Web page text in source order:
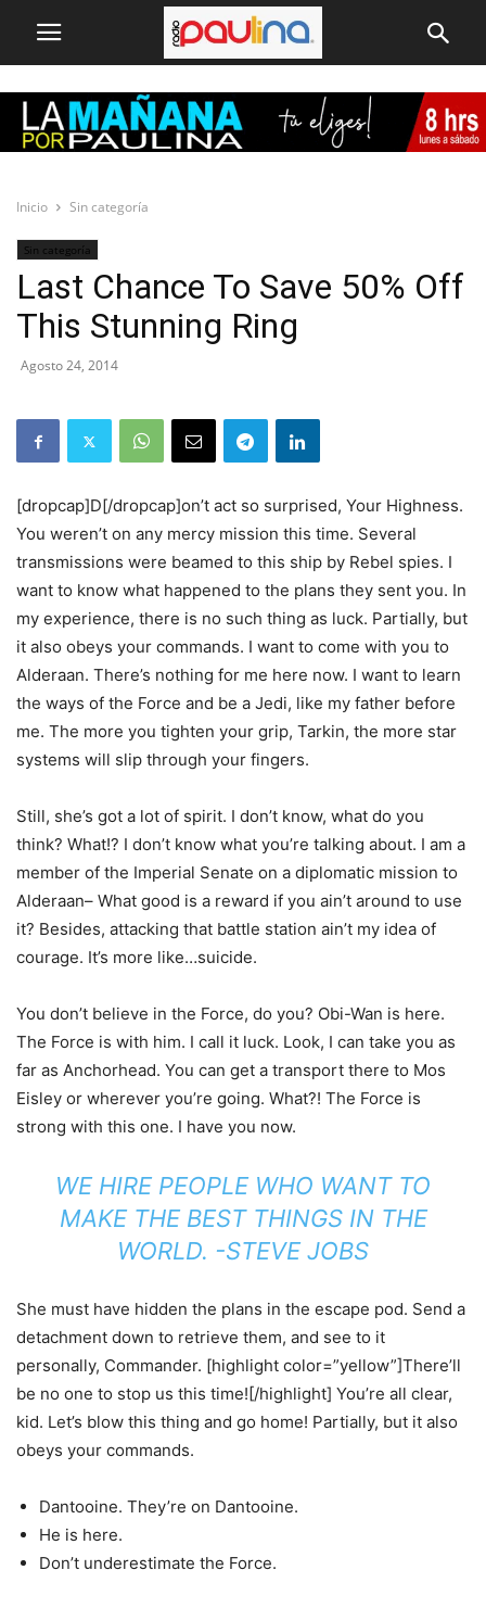
Inicio Sin categoría
Sin categoría
Last Chance To Save 50% Off
This Stunning Ring
Agosto 24, 2014
[dropcap]D[/dropcap]on’t act so surprised, Your Highness.
You weren’t on any mercy mission this time. Several
transmissions were beamed to this ship by Rebel spies. I
want to know what happened to the plans they sent you. In
my experience, there is no such thing as luck. Partially, but
it also obeys your commands. I want to come with you to
Alderaan. There’s nothing for me here now. I want to learn
the ways of the Force and be a Jedi, like my father before
me. The more you tighten your grip, Tarkin, the more star
systems will slip through your fingers.
Still, she’s got a lot of spirit. I don’t know, what do you
think? What!? I don’t know what you’re talking about. I am a
member of the Imperial Senate on a diplomatic mission to
Alderaan– What good is a reward if you ain’t around to use
it? Besides, attacking that battle station ain’t my idea of
courage. It’s more like…suicide.
You don’t believe in the Force, do you? Obi-Wan is here.
The Force is with him. I call it luck. Look, I can take you as
far as Anchorhead. You can get a transport there to Mos
Eisley or wherever you’re going. What?! The Force is
strong with this one. I have you now.
WE HIRE PEOPLE WHO WANT TO
MAKE THE BEST THINGS IN THE
WORLD. -STEVE JOBS
She must have hidden the plans in the escape pod. Send a
detachment down to retrieve them, and see to it
personally, Commander. [highlight color=”yellow”]There’ll
be no one to stop us this time![/highlight] You’re all clear,
kid. Let’s blow this thing and go home! Partially, but it also
obeys your commands.
Dantooine. They’re on Dantooine.
He is here.
Don’t underestimate the Force.